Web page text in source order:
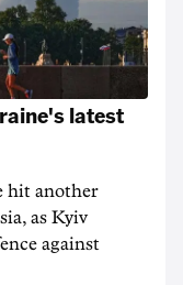
latest
hit another
as Kyiv
against